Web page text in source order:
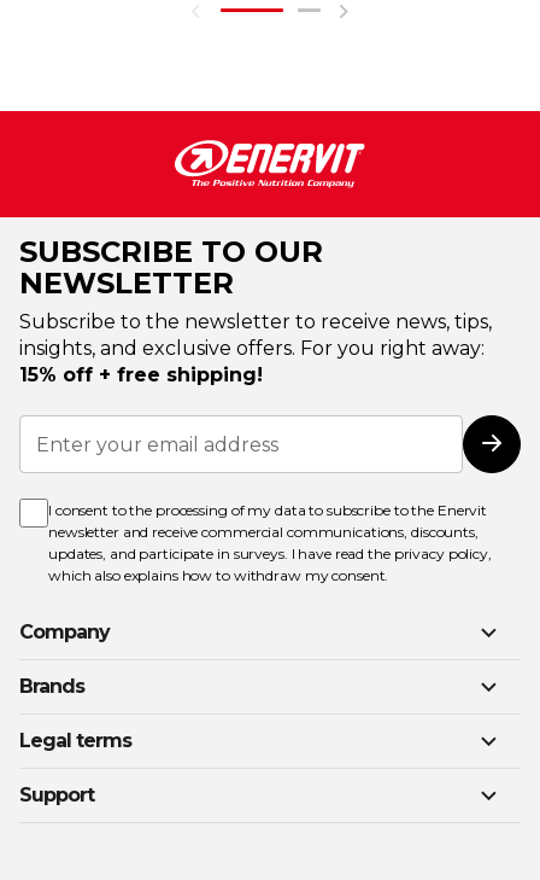
SUBSCRIBE TO OUR
NEWSLETTER
Subscribe to the newsletter to receive news, tips,
insights, and exclusive offers. For you right away:
15% off + free shipping!
Sign
Up
for
Newsletter:
I consent to the processing of my data to subscribe to the Enervit
newsletter and receive commercial communications, discounts,
updates, and participate in surveys. I have read the privacy policy,
which also explains how to withdraw my consent.
Company
Brands
Legal terms
Support